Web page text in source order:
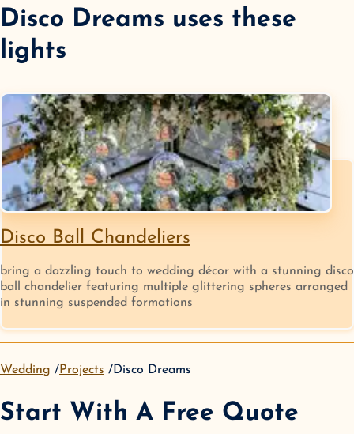
Disco Dreams uses these
lights
Disco Ball Chandeliers
bring a dazzling touch to wedding décor with a stunning disco
ball chandelier featuring multiple glittering spheres arranged
in stunning suspended formations
Wedding Projects Disco Dreams
Start With A Free Quote